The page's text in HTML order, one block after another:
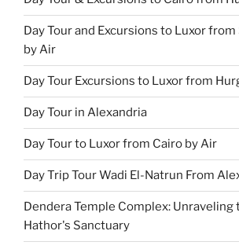
Day Tour and Excursions to Luxor
by Air
Day Tour Excursions to Luxor from
Day Tour in Alexandria
Day Tour to Luxor from Cairo by Air
Day Trip Tour Wadi El-Natrun From
Dendera Temple Complex:
Hathor's Sanctuary